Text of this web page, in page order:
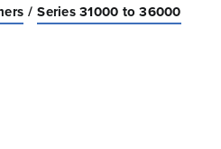
Series 31000 to 36000